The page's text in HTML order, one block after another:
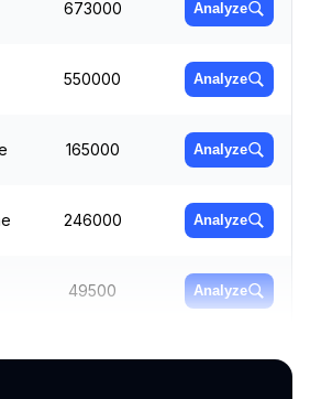
673000 Analyze
550000 Analyze
165000 Analyze
246000 Analyze
49500 Analyze
60500 Analyze